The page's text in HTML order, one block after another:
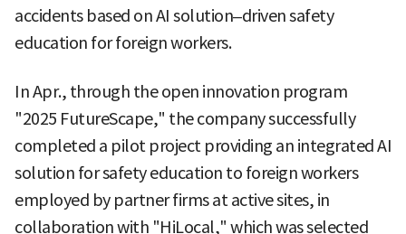
accidents based on AI solution–driven safety
education for foreign workers.
In Apr., through the open innovation program
"2025 FutureScape," the company successfully
completed a pilot project providing an integrated AI
solution for safety education to foreign workers
employed by partner firms at active sites, in
collaboration with "HiLocal," which was selected